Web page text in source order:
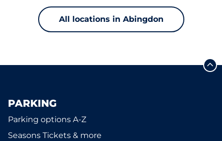
All locations in Abingdon
PARKING
Parking options A-Z
Seasons Tickets & more